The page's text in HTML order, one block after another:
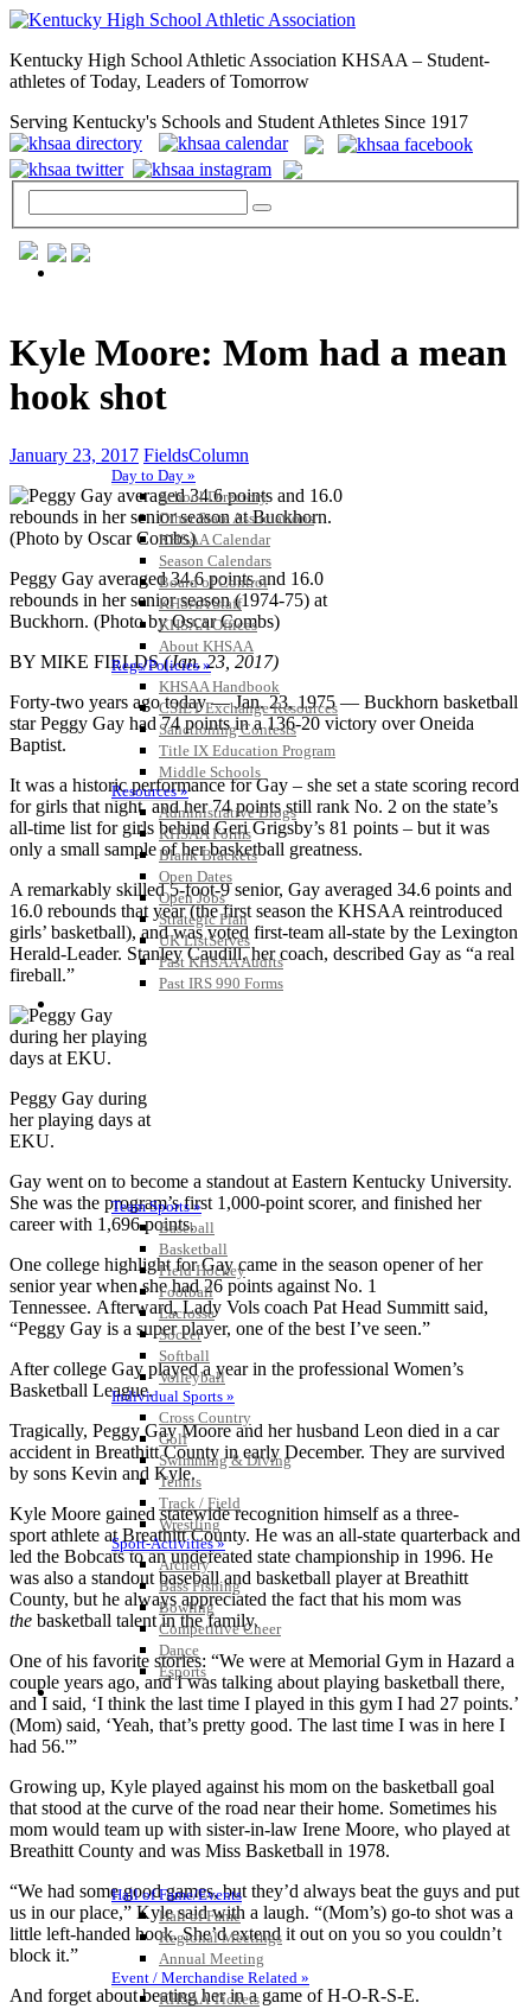
Kentucky High School Athletic Association KHSAA – Student-
athletes of Today, Leaders of Tomorrow
Serving Kentucky's Schools and Student Athletes Since 1917
Day to Day »
School Directory
Other State Associations
KHSAA Calendar
Season Calendars
Board of Control
KHSAA Staff
KHSAA Offices
About KHSAA
Regs/Policies »
KHSAA Handbook
CSIET Exchange Resources
Sanctioning Contests
Title IX Education Program
Middle Schools
Resources »
Administrative Blogs
KHSAA Forms
Blank Brackets
Open Dates
Open Jobs
Strategic Plan
UK ListServes
Past KHSAA Audits
Past IRS 990 Forms
Team Sports »
Baseball
Basketball
Field Hockey
Football
Lacrosse
Soccer
Softball
Volleyball
Individual Sports »
Cross Country
Golf
Swimming & Diving
Tennis
Track / Field
Wrestling
Sport-Activities »
Archery
Bass Fishing
Bowling
Competitive Cheer
Dance
Esports
HALL OF FAME / MEETINGS / EVENTS / PUBS
Hall of Fame/Events
Hall of Fame
Regional Meetings
Annual Meeting
Event / Merchandise Related »
KHSAA Tickets
Kyle Moore: Mom had a mean
hook shot
January 23, 2017 FieldsColumn
Peggy Gay averaged 34.6 points and 16.0
rebounds in her senior season (1974-75) at
Buckhorn. (Photo by Oscar Combs)
BY MIKE FIELDS(Jan. 23, 2017)
Forty-two years ago today — Jan. 23, 1975 — Buckhorn basketball
star Peggy Gay had 74 points in a 136-20 victory over Oneida
Baptist.
It was a historic performance for Gay – she set a state scoring record
for girls that night, and her 74 points still rank No. 2 on the state’s
all-time list for girls behind Geri Grigsby’s 81 points – but it was
only a small sample of her basketball greatness.
A remarkably skilled 5-foot-9 senior, Gay averaged 34.6 points and
16.0 rebounds that year (the first season the KHSAA reintroduced
girls’ basketball), and was voted first-team all-state by the Lexington
Herald-Leader. Stanley Caudill, her coach, described Gay as “a real
fireball.”
Peggy Gay during
her playing days at
EKU.
Gay went on to become a standout at Eastern Kentucky University.
She was the program’s first 1,000-point scorer, and finished her
career with 1,696 points.
One college highlight for Gay came in the season opener of her
senior year when she had 26 points against No. 1
Tennessee. Afterward, Lady Vols coach Pat Head Summitt said,
“Peggy Gay is a super player, one of the best I’ve seen.”
After college Gay played a year in the professional Women’s
Basketball League.
Tragically, Peggy Gay Moore and her husband Leon died in a car
accident in Breathitt County in early December. They are survived
by sons Kevin and Kyle.
Kyle Moore gained statewide recognition himself as a three-
sport athlete at Breathitt County. He was an all-state quarterback and
led the Bobcats to an undefeated state championship in 1996. He
was also a standout baseball and basketball player at Breathitt
County, but he always appreciated the fact that his mom was
the basketball talent in the family.
One of his favorite stories: “We were at Memorial Gym in Hazard a
couple years ago, and I was talking about playing basketball there,
and I said, ‘I think the last time I played in this gym I had 27 points.’
(Mom) said, ‘Yeah, that’s pretty good. The last time I was in here I
had 56.'”
Growing up, Kyle played against his mom on the basketball goal
that stood at the curve of the road near their home. Sometimes his
mom would team up with sister-in-law Irene Moore, who played at
Breathitt County and was Miss Basketball in 1978.
“We had some good games, but they’d always beat the guys and put
us in our place,” Kyle said with a laugh. “(Mom’s) go-to shot was a
little left-handed hook. She’d extend it out on you so you couldn’t
block it.”
And forget about beating her in a game of H-O-R-S-E.